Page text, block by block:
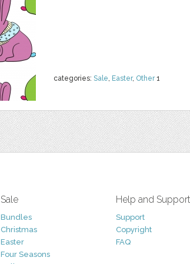
categories: Sale, Easter, Other1
Sale
Bundles
Christmas
Easter
Four Seasons
Help and Support
Support
Copyright
FAQ